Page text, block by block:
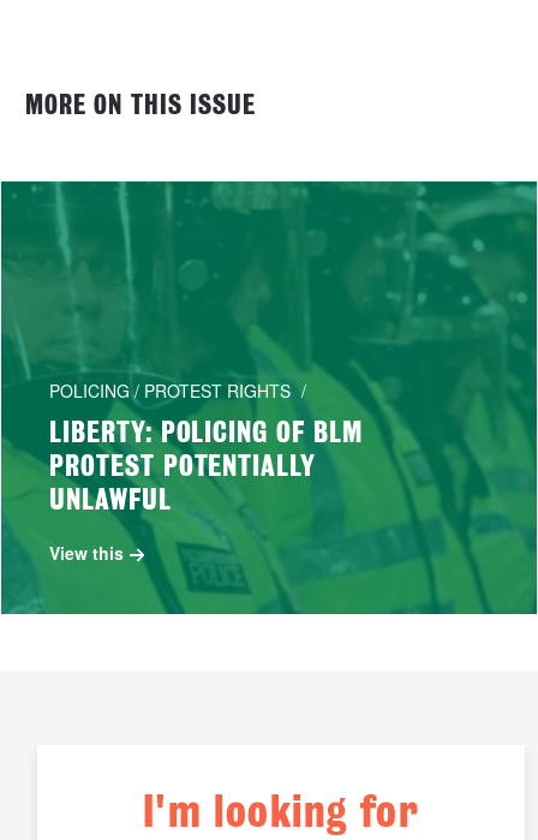
MORE ON THIS ISSUE
POLICING / PROTEST RIGHTS
LIBERTY: POLICING OF BLM
PROTEST POTENTIALLY
UNLAWFUL
View this
I'm looking for